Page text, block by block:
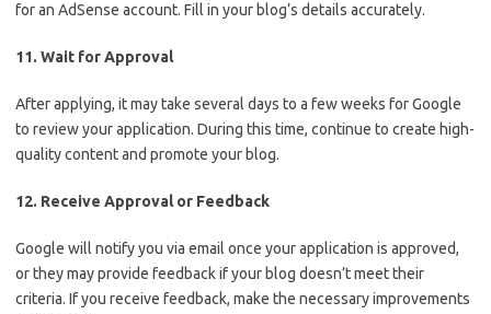
for an AdSense account. Fill in your blog’s details accurately.
11. Wait for Approval
After applying, it may take several days to a few weeks for Google
to review your application. During this time, continue to create high-
quality content and promote your blog.
12. Receive Approval or Feedback
Google will notify you via email once your application is approved,
or they may provide feedback if your blog doesn’t meet their
criteria. If you receive feedback, make the necessary improvements